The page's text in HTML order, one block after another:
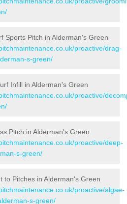
Sports Pitch in Alderman's Green
proactive/drag-
s-green/
Infill in Alderman's Green
proactive/
Pitch in Alderman's Green
proactive/deep-
s-green/
to Pitches in Alderman's Green
proactive/algae-
s-green/